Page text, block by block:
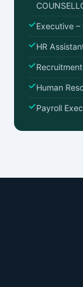
Executive –
HR
Human
Payroll